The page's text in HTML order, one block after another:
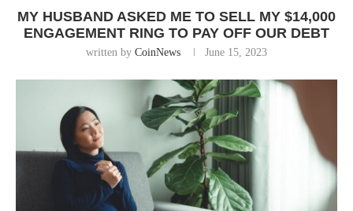
MY HUSBAND ASKED ME TO SELL MY $14,000
ENGAGEMENT RING TO PAY OFF OUR DEBT
written by CoinNews June 15, 2023